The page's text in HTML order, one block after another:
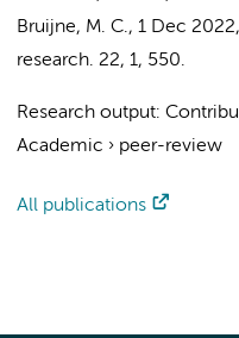
Bruijne, M. C., 1 Dec 2022,
research. 22, 1, 550.
Research output:
Academic › peer-review
All publications